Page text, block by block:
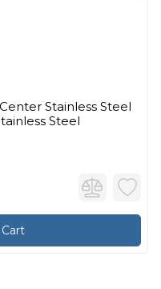
Stainless Steel
Steel